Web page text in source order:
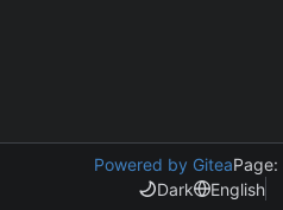
Powered by GiteaPage:
Dark
English